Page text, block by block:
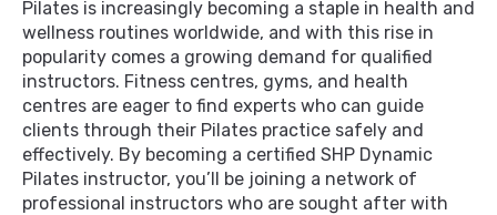
Pilates is increasingly becoming a staple in health and
wellness routines worldwide, and with this rise in
popularity comes a growing demand for qualified
instructors. Fitness centres, gyms, and health
centres are eager to find experts who can guide
clients through their Pilates practice safely and
effectively. By becoming a certified SHP Dynamic
Pilates instructor, you’ll be joining a network of
professional instructors who are sought after with